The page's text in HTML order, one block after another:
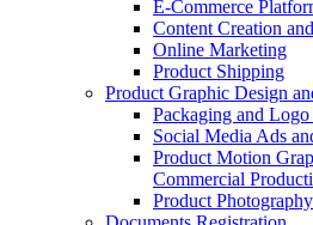
E-Commerce
Content Creation
Online Marketing
Product Shipping
Product Graphic Design
Packaging and
Social Media Ads
Product Motion
Commercial
Product